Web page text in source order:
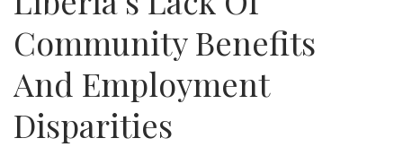
Community Benefits
And Employment
Disparities